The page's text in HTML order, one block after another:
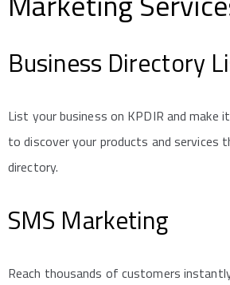
Business Directory
List your business on KPDIR and make
to discover your products and services
directory.
SMS Marketing
Reach thousands of customers